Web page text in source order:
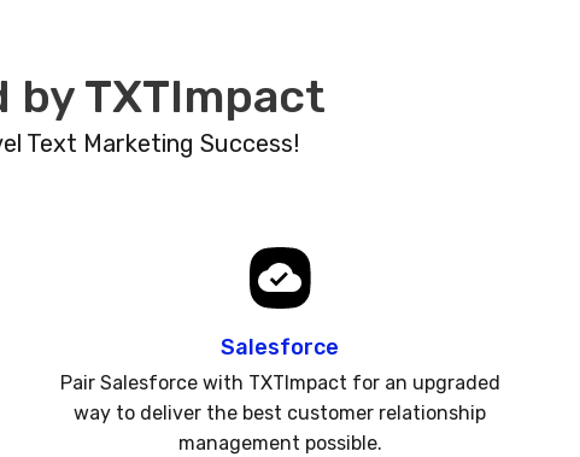
TXTImpact
Text Marketing Success!
Salesforce
Pair Salesforce with TXTImpact for an upgraded
way to deliver the best customer relationship
management possible.